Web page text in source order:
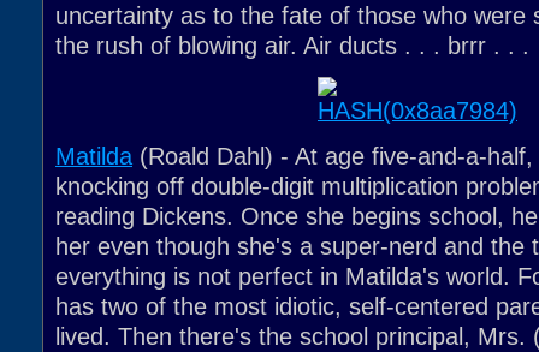
uncertainty as to the fate of those who were
the rush of blowing air. Air ducts . . . brrr . . .
Matilda (Roald Dahl) - At age five-and-a-
knocking off double-digit multiplication
reading Dickens. Once she begins school,
her even though she's a super-nerd and the
everything is not perfect in Matilda's world.
has two of the most idiotic, self-centered
lived. Then there's the school principal, Mrs.